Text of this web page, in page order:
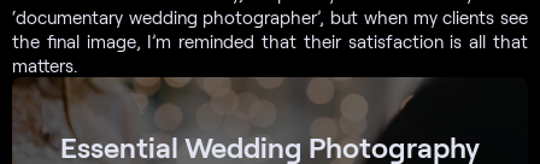
‘documentary wedding photographer’, but when my clients see
the final image, I’m reminded that their satisfaction is all that
matters.
Essential Wedding Photography